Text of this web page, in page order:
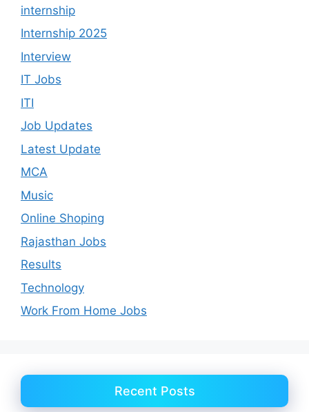
internship
Internship 2025
Interview
IT Jobs
ITI
Job Updates
Latest Update
MCA
Music
Online Shoping
Rajasthan Jobs
Results
Technology
Work From Home Jobs
Recent Posts